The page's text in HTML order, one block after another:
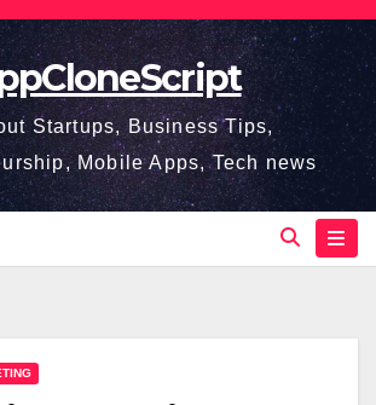
Startups, Business Tips,
Mobile Apps, Tech news